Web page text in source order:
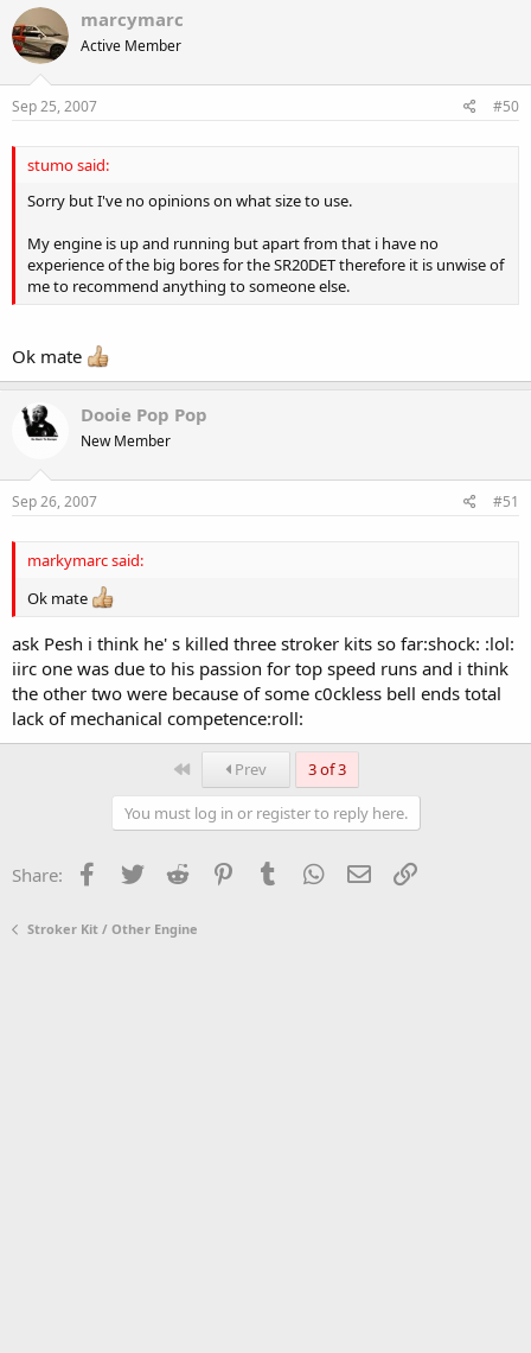
marcymarc
Active Member
Sep 25, 2007 #50
stumo said:
Sorry but I've no opinions on what size to use.
My engine is up and running but apart from that i have no
experience of the big bores for the SR20DET therefore it is unwise of
me to recommend anything to someone else.
Ok mate
Dooie Pop Pop
New Member
Sep 26, 2007 #51
markymarc said:
Ok mate
ask Pesh i think he' s killed three stroker kits so far:shock: :lol:
iirc one was due to his passion for top speed runs and i think
the other two were because of some c0ckless bell ends total
lack of mechanical competence:roll:
First Prev 3 of 3
You must log in or register to reply here.
Share: Facebook
TwitterReddit PinterestTumblrWhatsApp
EmailLink
Stroker Kit / Other Engine